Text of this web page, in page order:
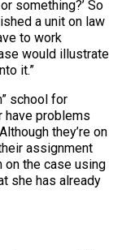
something?’ So
a unit on law
to work
would illustrate
it.”
school for
have problems
they’re on
assignment
on the case using
she has already